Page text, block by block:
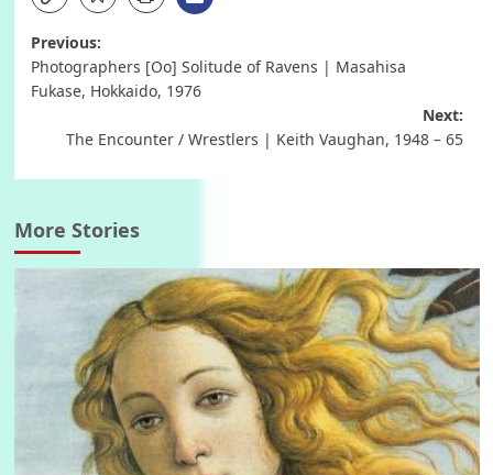
Post
navigation
Previous:
Photographers [Oo] Solitude of Ravens | Masahisa
Fukase, Hokkaido, 1976
Next:
The Encounter / Wrestlers | Keith Vaughan, 1948 – 65
More Stories